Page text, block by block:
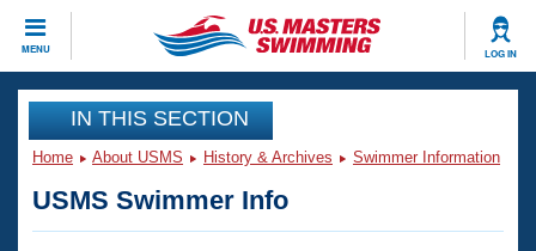
MENU LOG IN
CLOSE
Training
Articles And Videos
IN THIS SECTION
Home About USMS History & Archives Swimmer Information
USMS Swimmer Info